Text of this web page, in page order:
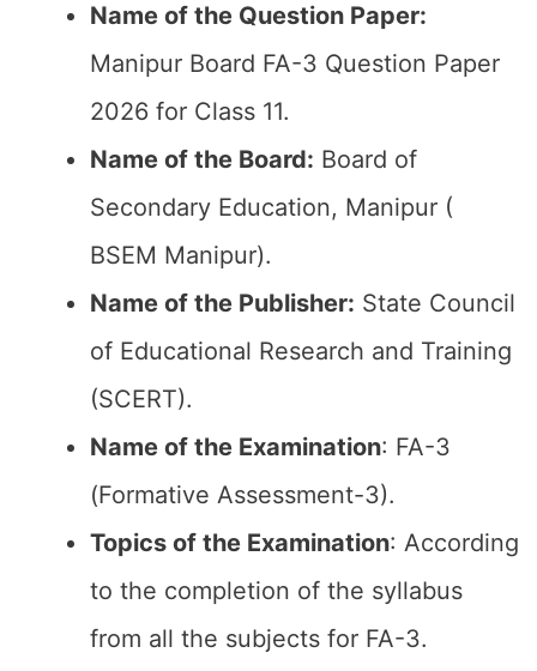
Name of the Question Paper:
Manipur Board FA-3 Question Paper
2026 for Class 11.
Name of the Board: Board of
Secondary Education, Manipur (
BSEM Manipur).
Name of the Publisher: State Council
of Educational Research and Training
(SCERT).
Name of the Examination: FA-3
(Formative Assessment-3).
Topics of the Examination: According
to the completion of the syllabus
from all the subjects for FA-3.